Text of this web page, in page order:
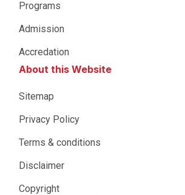
Programs
Admission
Accredation
About this Website
Sitemap
Privacy Policy
Terms & conditions
Disclaimer
Copyright